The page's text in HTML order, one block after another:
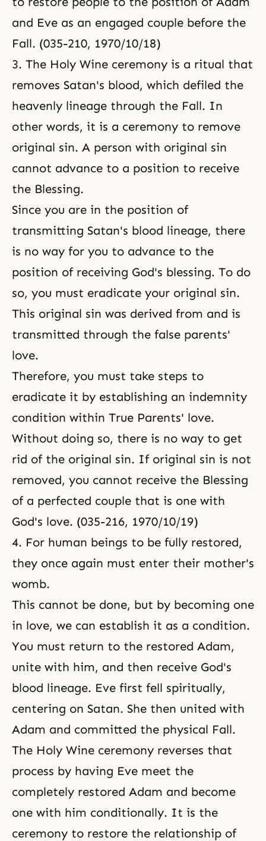
and Eve as an engaged couple before the
Fall. (035-210, 1970/10/18)
3. The Holy Wine ceremony is a ritual that
removes Satan's blood, which defiled the
heavenly lineage through the Fall. In
other words, it is a ceremony to remove
original sin. A person with original sin
cannot advance to a position to receive
the Blessing.
Since you are in the position of
transmitting Satan's blood lineage, there
is no way for you to advance to the
position of receiving God's blessing. To do
so, you must eradicate your original sin.
This original sin was derived from and is
transmitted through the false parents'
love.
Therefore, you must take steps to
eradicate it by establishing an indemnity
condition within True Parents' love.
Without doing so, there is no way to get
rid of the original sin. If original sin is not
removed, you cannot receive the Blessing
of a perfected couple that is one with
God's love. (035-216, 1970/10/19)
4. For human beings to be fully restored,
they once again must enter their mother's
womb.
This cannot be done, but by becoming one
in love, we can establish it as a condition.
You must return to the restored Adam,
unite with him, and then receive God's
blood lineage. Eve first fell spiritually,
centering on Satan. She then united with
Adam and committed the physical Fall.
The Holy Wine ceremony reverses that
process by having Eve meet the
completely restored Adam and become
one with him conditionally. It is the
ceremony to restore the relationship of